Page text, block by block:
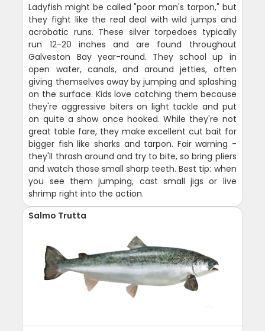
Ladyfish might be called "poor man's tarpon," but
they fight like the real deal with wild jumps and
acrobatic runs. These silver torpedoes typically
run 12-20 inches and are found throughout
Galveston Bay year-round. They school up in
open water, canals, and around jetties, often
giving themselves away by jumping and splashing
on the surface. Kids love catching them because
they're aggressive biters on light tackle and put
on quite a show once hooked. While they're not
great table fare, they make excellent cut bait for
bigger fish like sharks and tarpon. Fair warning -
they'll thrash around and try to bite, so bring pliers
and watch those small sharp teeth. Best tip: when
you see them jumping, cast small jigs or live
shrimp right into the action.
Salmo Trutta